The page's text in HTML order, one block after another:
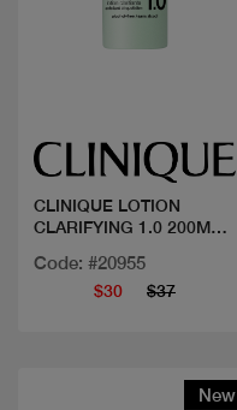
CLINIQUE LOTION
CLARIFYING 1.0 200ML
Code: #20955
$30 $37
New